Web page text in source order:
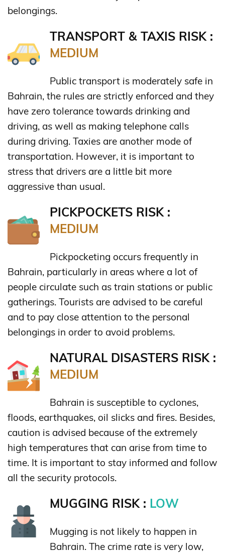
belongings.
TRANSPORT & TAXIS RISK :
MEDIUM
Public transport is moderately safe in
Bahrain, the rules are strictly enforced and they
have zero tolerance towards drinking and
driving, as well as making telephone calls
during driving. Taxies are another mode of
transportation. However, it is important to
stress that drivers are a little bit more
aggressive than usual.
PICKPOCKETS RISK :
MEDIUM
Pickpocketing occurs frequently in
Bahrain, particularly in areas where a lot of
people circulate such as train stations or public
gatherings. Tourists are advised to be careful
and to pay close attention to the personal
belongings in order to avoid problems.
NATURAL DISASTERS RISK :
MEDIUM
Bahrain is susceptible to cyclones,
floods, earthquakes, oil slicks and fires. Besides,
caution is advised because of the extremely
high temperatures that can arise from time to
time. It is important to stay informed and follow
all the security protocols.
MUGGING RISK : LOW
Mugging is not likely to happen in
Bahrain. The crime rate is very low,